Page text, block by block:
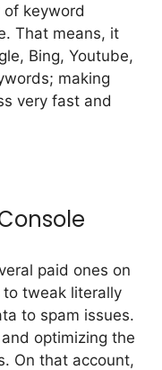
keyword
That means, it
Bing, Youtube,
making
very fast and
paid ones on
tweak literally
to spam issues.
optimizing the
On that account,